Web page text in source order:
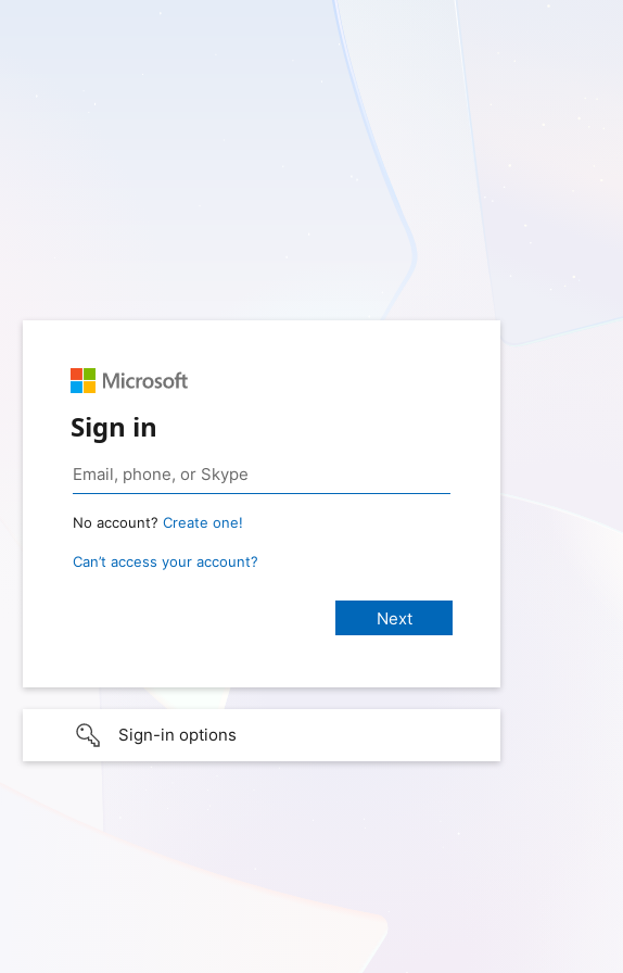
Sign in
No account? Create one!
Can’t access your account?
Sign-in options